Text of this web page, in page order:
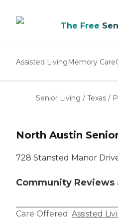
The Free
Assisted LivingMemory Care
Senior Living / Texas /
North Austin
728 Stansted Manor
Community Reviews
Care Offered: Assisted